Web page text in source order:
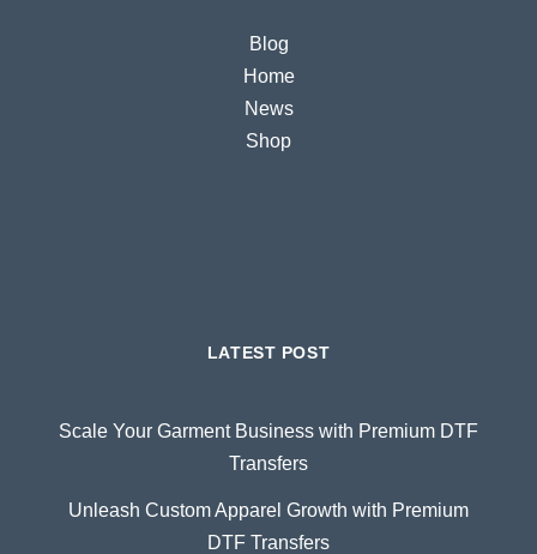
Blog
Home
News
Shop
LATEST POST
Scale Your Garment Business with Premium DTF
Transfers
Unleash Custom Apparel Growth with Premium
DTF Transfers